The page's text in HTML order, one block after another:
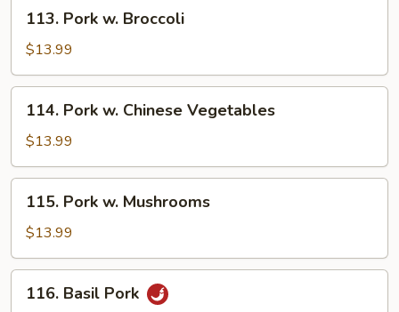
Pork
Broccoli
113. Pork w. Broccoli
$13.99
Pork
Chinese
Vegetables
114. Pork w. Chinese Vegetables
$13.99
Pork
Mushrooms
115. Pork w. Mushrooms
$13.99
Basil
116. Basil Pork